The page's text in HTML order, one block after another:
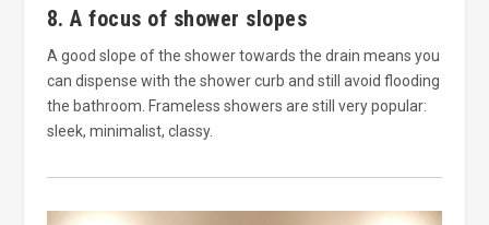
8. A focus of shower slopes
A good slope of the shower towards the drain means you
can dispense with the shower curb and still avoid flooding
the bathroom. Frameless showers are still very popular:
sleek, minimalist, classy.